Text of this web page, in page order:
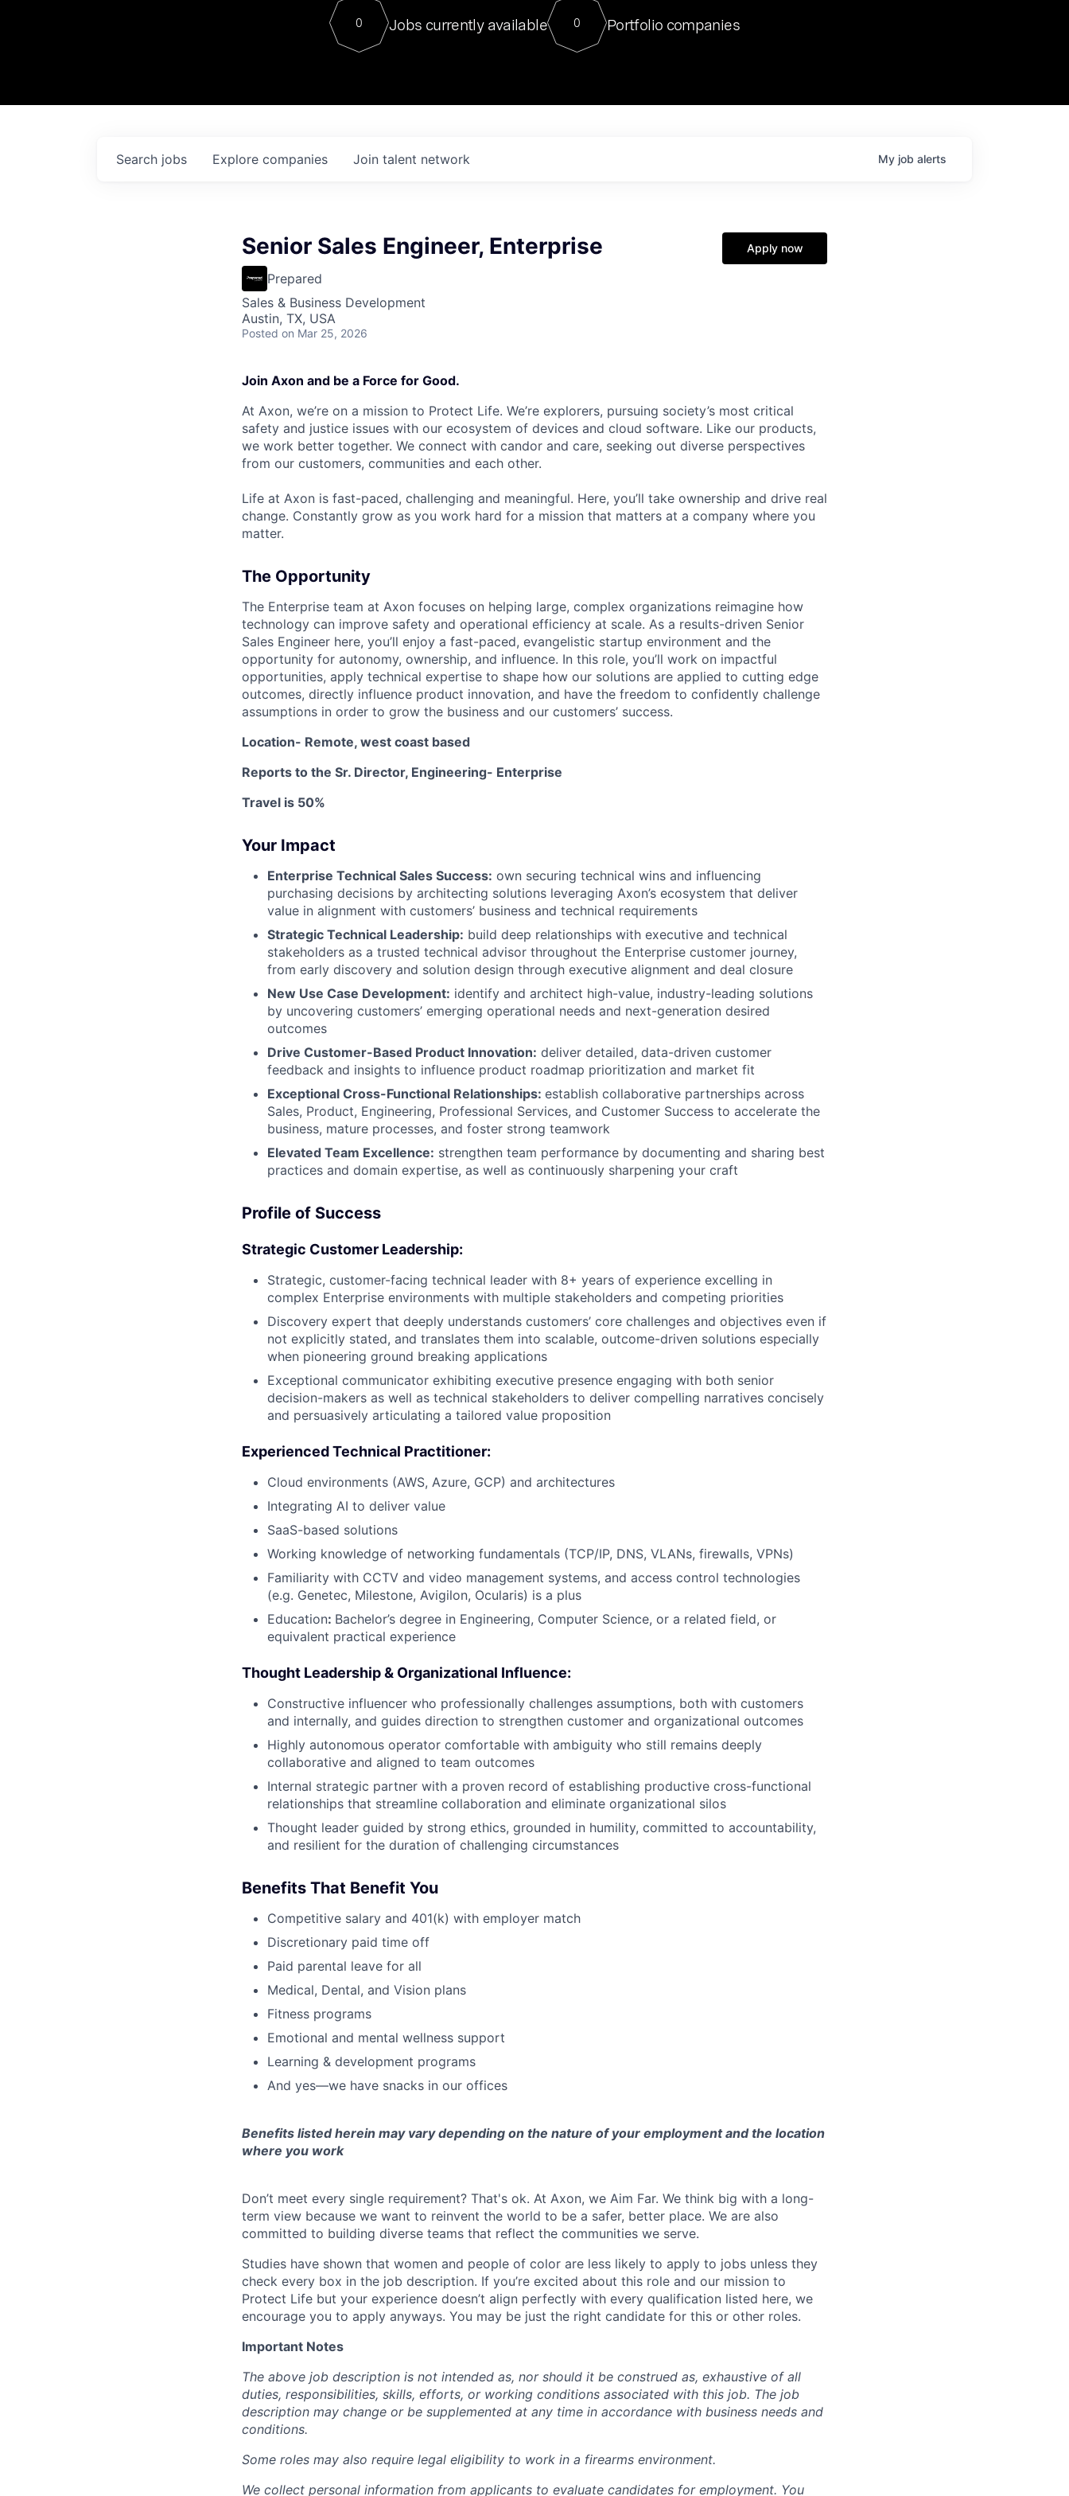
Contact
For our final Chat8VC of 2023, we hosted Dr. Nik Spirin,
Director of Generative AI and LLMOps at NVIDIA. He
sits at a very compelling vantage point in this role. Prior
0 Jobs currently available 0 Portfolio companies
Search jobs Explore companies Join talent network My job alerts
Senior Sales Engineer, Enterprise
Prepared
Sales & Business Development
Austin, TX, USA
Posted on Mar 25, 2026
Apply now
Join Axon and be a Force for Good.
At Axon, we’re on a mission to Protect Life. We’re explorers, pursuing society’s most critical
safety and justice issues with our ecosystem of devices and cloud software. Like our products,
we work better together. We connect with candor and care, seeking out diverse perspectives
from our customers, communities and each other.
Life at Axon is fast-paced, challenging and meaningful. Here, you’ll take ownership and drive real
change. Constantly grow as you work hard for a mission that matters at a company where you
matter.
The Opportunity
The Enterprise team at Axon focuses on helping large, complex organizations reimagine how
technology can improve safety and operational efficiency at scale. As a results-driven Senior
Sales Engineer here, you’ll enjoy a fast-paced, evangelistic startup environment and the
opportunity for autonomy, ownership, and influence. In this role, you’ll work on impactful
opportunities, apply technical expertise to shape how our solutions are applied to cutting edge
outcomes, directly influence product innovation, and have the freedom to confidently challenge
assumptions in order to grow the business and our customers’ success.
Location- Remote, west coast based
Reports to the Sr. Director, Engineering- Enterprise
Travel is 50%
Your Impact
Enterprise Technical Sales Success: own securing technical wins and influencing
purchasing decisions by architecting solutions leveraging Axon’s ecosystem that deliver
value in alignment with customers’ business and technical requirements
Strategic Technical Leadership: build deep relationships with executive and technical
stakeholders as a trusted technical advisor throughout the Enterprise customer journey,
from early discovery and solution design through executive alignment and deal closure
New Use Case Development: identify and architect high-value, industry-leading solutions
by uncovering customers’ emerging operational needs and next-generation desired
outcomes
Drive Customer-Based Product Innovation: deliver detailed, data-driven customer
feedback and insights to influence product roadmap prioritization and market fit
Exceptional Cross-Functional Relationships: establish collaborative partnerships across
Sales, Product, Engineering, Professional Services, and Customer Success to accelerate the
business, mature processes, and foster strong teamwork
Elevated Team Excellence: strengthen team performance by documenting and sharing best
practices and domain expertise, as well as continuously sharpening your craft
Profile of Success
Strategic Customer Leadership:
Strategic, customer-facing technical leader with 8+ years of experience excelling in
complex Enterprise environments with multiple stakeholders and competing priorities
Discovery expert that deeply understands customers’ core challenges and objectives even if
not explicitly stated, and translates them into scalable, outcome-driven solutions especially
when pioneering ground breaking applications
Exceptional communicator exhibiting executive presence engaging with both senior
decision-makers as well as technical stakeholders to deliver compelling narratives concisely
and persuasively articulating a tailored value proposition
Experienced Technical Practitioner:
Cloud environments (AWS, Azure, GCP) and architectures
Integrating AI to deliver value
SaaS-based solutions
Working knowledge of networking fundamentals (TCP/IP, DNS, VLANs, firewalls, VPNs)
Familiarity with CCTV and video management systems, and access control technologies
(e.g. Genetec, Milestone, Avigilon, Ocularis) is a plus
Education: Bachelor’s degree in Engineering, Computer Science, or a related field, or
equivalent practical experience
Thought Leadership & Organizational Influence:
Constructive influencer who professionally challenges assumptions, both with customers
and internally, and guides direction to strengthen customer and organizational outcomes
Highly autonomous operator comfortable with ambiguity who still remains deeply
collaborative and aligned to team outcomes
Internal strategic partner with a proven record of establishing productive cross-functional
relationships that streamline collaboration and eliminate organizational silos
Thought leader guided by strong ethics, grounded in humility, committed to accountability,
and resilient for the duration of challenging circumstances
Benefits That Benefit You
Competitive salary and 401(k) with employer match
Discretionary paid time off
Paid parental leave for all
Medical, Dental, and Vision plans
Fitness programs
Emotional and mental wellness support
Learning & development programs
And yes—we have snacks in our offices
Benefits listed herein may vary depending on the nature of your employment and the location
where you work
Don’t meet every single requirement? That's ok. At Axon, we Aim Far. We think big with a long-
term view because we want to reinvent the world to be a safer, better place. We are also
committed to building diverse teams that reflect the communities we serve.
Studies have shown that women and people of color are less likely to apply to jobs unless they
check every box in the job description. If you’re excited about this role and our mission to
Protect Life but your experience doesn’t align perfectly with every qualification listed here, we
encourage you to apply anyways. You may be just the right candidate for this or other roles.
Important Notes
The above job description is not intended as, nor should it be construed as, exhaustive of all
duties, responsibilities, skills, efforts, or working conditions associated with this job. The job
description may change or be supplemented at any time in accordance with business needs and
conditions.
Some roles may also require legal eligibility to work in a firearms environment.
We collect personal information from applicants to evaluate candidates for employment. You